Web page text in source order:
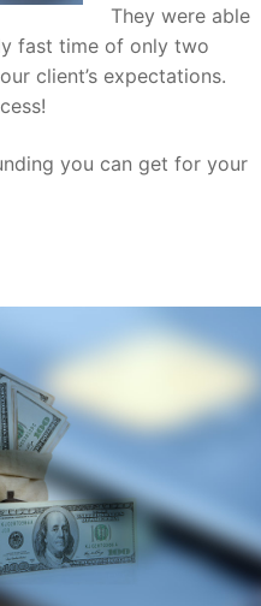
They were able
fast time of only two
client’s expectations.
you can get for your